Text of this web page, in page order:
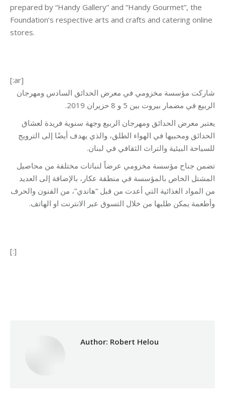
prepared by “Handy Gallery” and “Handy Gourmet”, the
Foundation’s respective arts and crafts and catering online
stores.
[:ar]
شاركت مؤسسة مخزومي في معرض الحدائق السادس ومهرجان
الربيع في مضمار بيروت بين 5 و 8 حزيران 2019.
يعتبر معرض الحدائق ومهرجان الربيع وجهة سنوية فريدة لعشاق
الحدائق ومحبيها في الهواء الطلق، والذي يهدف أيضًا إلى الترويج
للسياحة البيئية والتراث الثقافي في لبنان.
تضمن جناح مؤسسة مخزومي عرضاً لنباتات مختلفة من محاصيل
المشتل الخاص بالمؤسسة في منطقة عكار، بالإضافة إلى العديد
من المواد الغذائية التي أعدت من قبل “هاندي”، من الفنون والحرف
وأطعمة يمكن طلبها من خلال التسوق عبر الانترنت او الهاتف.
[:]
Author: Robert Helou